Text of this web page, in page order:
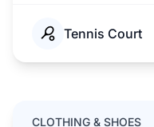
Tennis Court
CLOTHING & SHOES